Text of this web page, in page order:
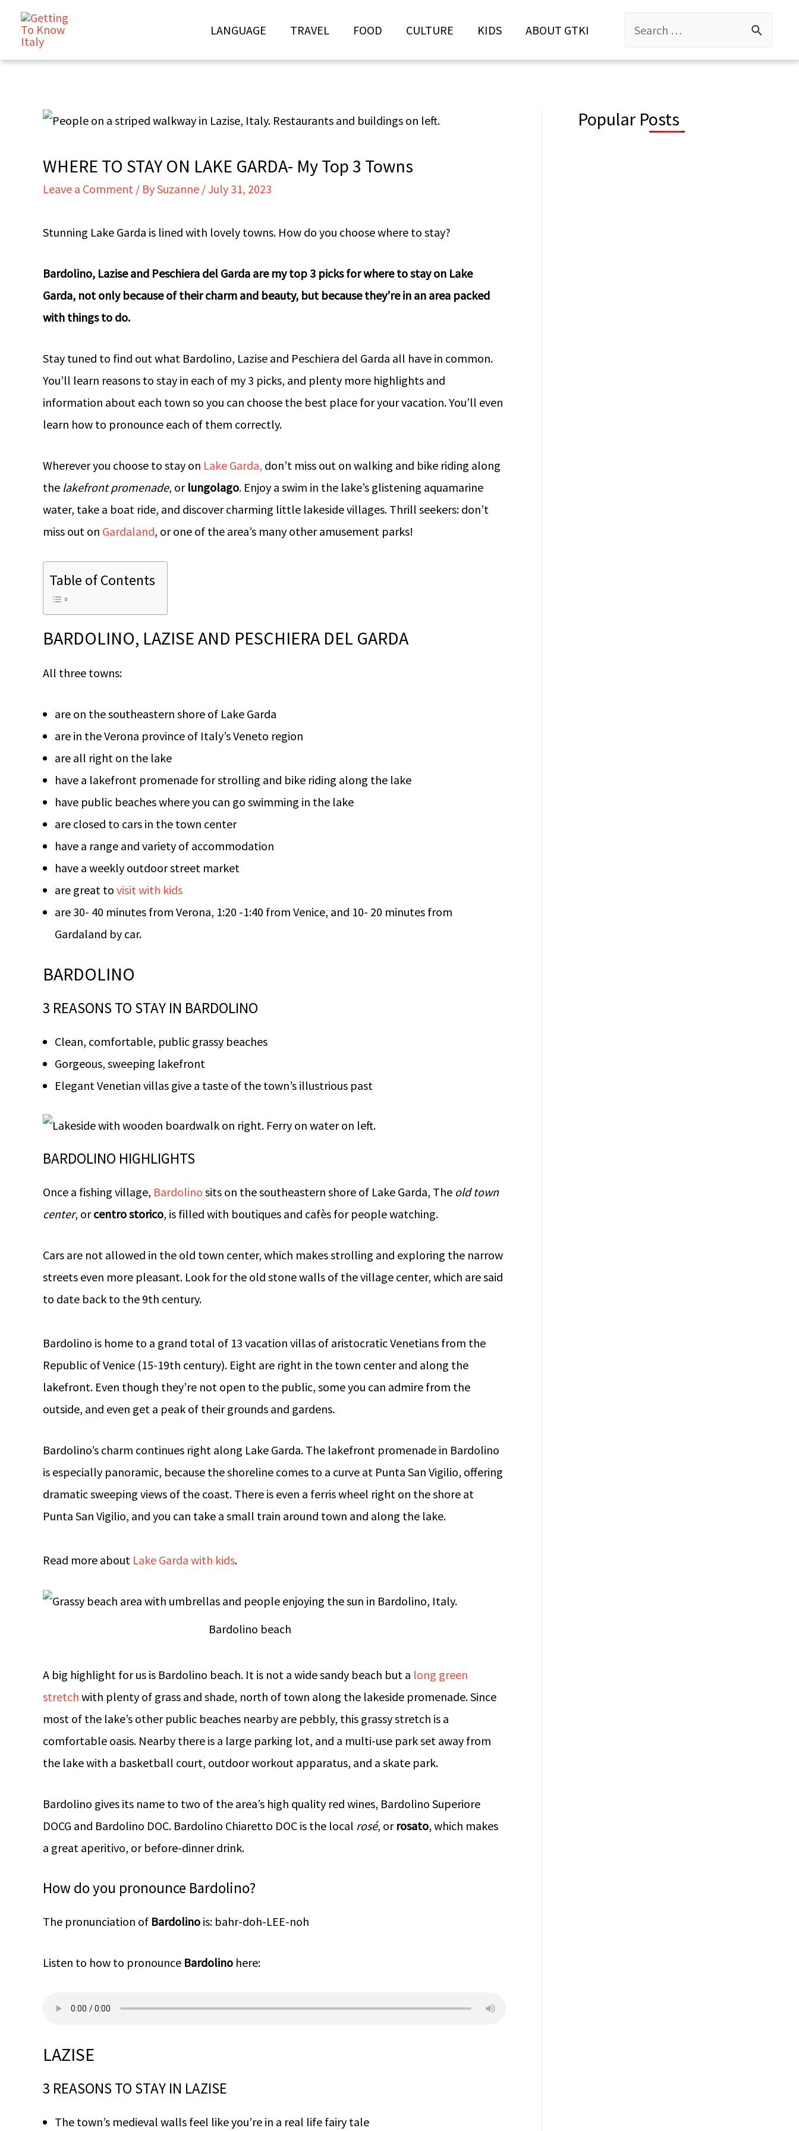
LANGUAGE TRAVEL FOOD CULTURE KIDS ABOUT GTKI
WHERE TO STAY ON LAKE GARDA- My Top 3 Towns
Leave a Comment / BySuzanne /July 31, 2023
Stunning Lake Garda is lined with lovely towns. How do you choose where to stay?
Bardolino, Lazise and Peschiera del Garda are my top 3 picks for where to stay on Lake
Garda, not only because of their charm and beauty, but because they’re in an area packed
with things to do.
Stay tuned to find out what Bardolino, Lazise and Peschiera del Garda all have in common.
You’ll learn reasons to stay in each of my 3 picks, and plenty more highlights and
information about each town so you can choose the best place for your vacation. You’ll even
learn how to pronounce each of them correctly.
Wherever you choose to stay on Lake Garda, don’t miss out on walking and bike riding along
the lakefront promenade, or lungolago. Enjoy a swim in the lake’s glistening aquamarine
water, take a boat ride, and discover charming little lakeside villages. Thrill seekers: don’t
miss out on Gardaland, or one of the area’s many other amusement parks!
Table of Contents
BARDOLINO, LAZISE AND PESCHIERA DEL GARDA
All three towns:
are on the southeastern shore of Lake Garda
are in the Verona province of Italy’s Veneto region
are all right on the lake
have a lakefront promenade for strolling and bike riding along the lake
have public beaches where you can go swimming in the lake
are closed to cars in the town center
have a range and variety of accommodation
have a weekly outdoor street market
are great to visit with kids
are 30- 40 minutes from Verona, 1:20 -1:40 from Venice, and 10- 20 minutes from
Gardaland by car.
BARDOLINO
3 REASONS TO STAY IN BARDOLINO
Clean, comfortable, public grassy beaches
Gorgeous, sweeping lakefront
Elegant Venetian villas give a taste of the town’s illustrious past
BARDOLINO HIGHLIGHTS
Once a fishing village, Bardolino sits on the southeastern shore of Lake Garda, The old town
center, orcentro storico, is filled with boutiques and cafès for people watching.
Cars are not allowed in the old town center, which makes strolling and exploring the narrow
streets even more pleasant. Look for the old stone walls of the village center, which are said
to date back to the 9th century.
Bardolino is home to a grand total of 13 vacation villas of aristocratic Venetians from the
Republic of Venice (15-19th century). Eight are right in the town center and along the
lakefront. Even though they’re not open to the public, some you can admire from the
outside, and even get a peak of their grounds and gardens.
Bardolino’s charm continues right along Lake Garda. The lakefront promenade in Bardolino
is especially panoramic, because the shoreline comes to a curve at Punta San Vigilio, offering
dramatic sweeping views of the coast. There is even a ferris wheel right on the shore at
Punta San Vigilio, and you can take a small train around town and along the lake.
Read more about Lake Garda with kids.
Bardolino beach
A big highlight for us is Bardolino beach. It is not a wide sandy beach but a long green
stretch with plenty of grass and shade, north of town along the lakeside promenade. Since
most of the lake’s other public beaches nearby are pebbly, this grassy stretch is a
comfortable oasis. Nearby there is a large parking lot, and a multi-use park set away from
the lake with a basketball court, outdoor workout apparatus, and a skate park.
Bardolino gives its name to two of the area’s high quality red wines, Bardolino Superiore
DOCG and Bardolino DOC. Bardolino Chiaretto DOC is the local rosé, or rosato, which makes
a great aperitivo, or before-dinner drink.
How do you pronounce Bardolino?
The pronunciation of Bardolino is: bahr-doh-LEE-noh
Listen to how to pronounce Bardolino here:
LAZISE
3 REASONS TO STAY IN LAZISE
The town’s medieval walls feel like you’re in a real life fairy tale
Popular Posts